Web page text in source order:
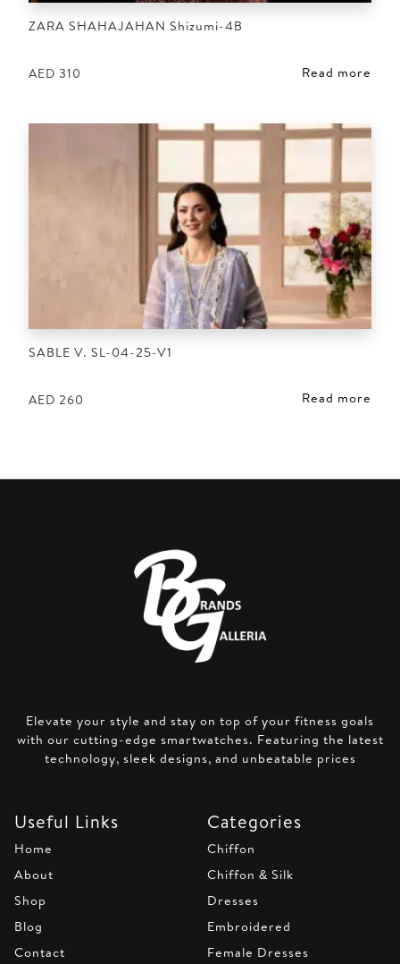
ZARA SHAHAJAHAN Shizumi-4B
AED 310 Read more
SABLE V. SL-04-25-V1
AED 260 Read more
Elevate your style and stay on top of your fitness goals
with our cutting-edge smartwatches. Featuring the latest
technology, sleek designs, and unbeatable prices
Useful Links
Home
About
Shop
Blog
Contact
Categories
Chiffon
Chiffon & Silk
Dresses
Embroidered
Female Dresses